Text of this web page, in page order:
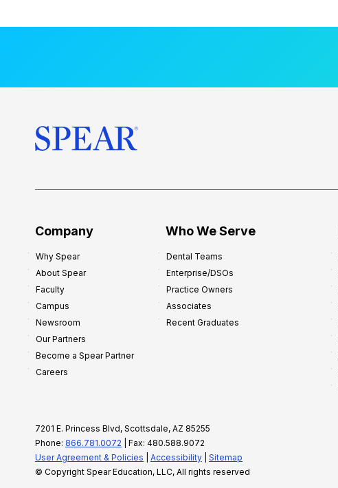
Company
Why Spear
About Spear
Faculty
Campus
Newsroom
Our Partners
Become a Spear Partner
Careers
Who We Serve
Dental Teams
Enterprise/DSOs
Practice Owners
Associates
Recent Graduates
7201 E. Princess Blvd, Scottsdale, AZ 85255
Phone: 866.781.0072 | Fax: 480.588.9072
User Agreement & Policies
Accessibility
Sitemap
© Copyright Spear Education, LLC, All rights reserved